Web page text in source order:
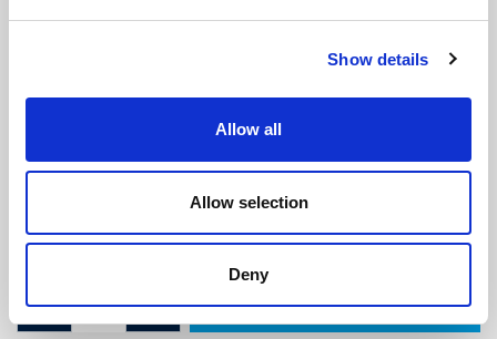
Show details
Allow all
Allow selection
Deny
£6.55 Per 2.2m Length(ex VAT)
Colour: White
ADD TO CART